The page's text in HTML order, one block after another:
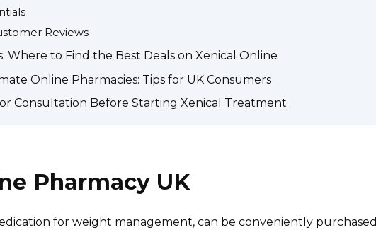
Reviews
Where to Find the Best Deals on Xenical Online
Online Pharmacies: Tips for UK Consumers
Consultation Before Starting Xenical Treatment
Pharmacy UK
for weight management, can be conveniently purchased